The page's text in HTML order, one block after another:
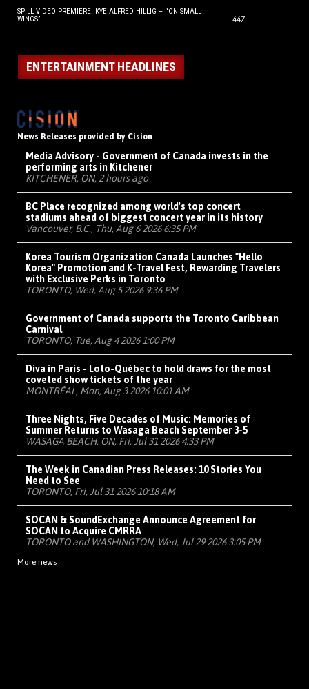
SPILL VIDEO PREMIERE: KYE ALFRED HILLIG – “ON SMALL
WINGS”
447
ENTERTAINMENT HEADLINES
News Releases provided by Cision
Media Advisory - Government of Canada invests in the
performing arts in Kitchener
KITCHENER, ON, 2 hours ago
BC Place recognized among world's top concert
stadiums ahead of biggest concert year in its history
Vancouver, B.C., Thu, Aug 6 2026 6:35 PM
Korea Tourism Organization Canada Launches "Hello
Korea" Promotion and K-Travel Fest, Rewarding Travelers
with Exclusive Perks in Toronto
TORONTO, Wed, Aug 5 2026 9:36 PM
Government of Canada supports the Toronto Caribbean
Carnival
TORONTO, Tue, Aug 4 2026 1:00 PM
Diva in Paris - Loto-Québec to hold draws for the most
coveted show tickets of the year
MONTRÉAL, Mon, Aug 3 2026 10:01 AM
Three Nights, Five Decades of Music: Memories of
Summer Returns to Wasaga Beach September 3-5
WASAGA BEACH, ON, Fri, Jul 31 2026 4:33 PM
The Week in Canadian Press Releases: 10 Stories You
Need to See
TORONTO, Fri, Jul 31 2026 10:18 AM
SOCAN & SoundExchange Announce Agreement for
SOCAN to Acquire CMRRA
TORONTO and WASHINGTON, Wed, Jul 29 2026 3:05 PM
More news